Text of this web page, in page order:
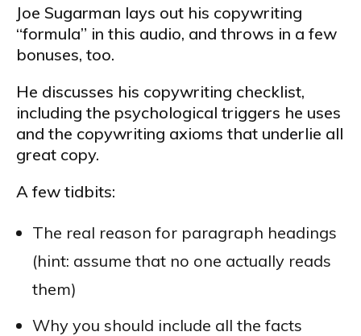
Joe Sugarman lays out his copywriting
“formula” in this audio, and throws in a few
bonuses, too.
He discusses his copywriting checklist,
including the psychological triggers he uses
and the copywriting axioms that underlie all
great copy.
A few tidbits:
The real reason for paragraph headings
(hint: assume that no one actually reads
them)
Why you should include all the facts